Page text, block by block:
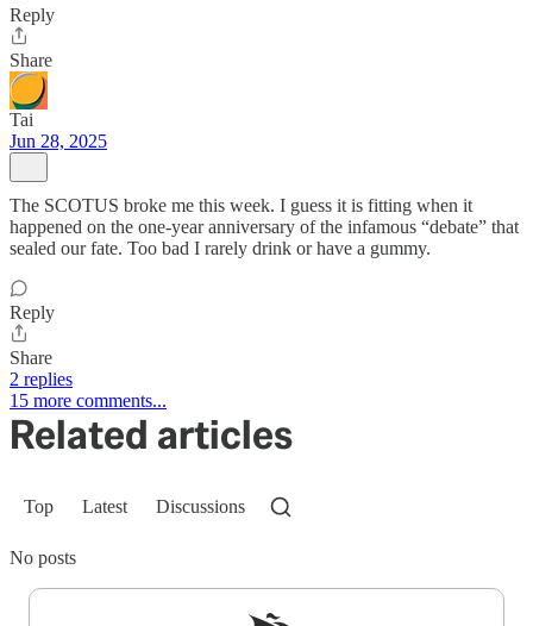
Reply
Share
Tai
Jun 28, 2025
The SCOTUS broke me this week. I guess it is fitting when it
happened on the one-year anniversary of the infamous “debate” that
sealed our fate. Too bad I rarely drink or have a gummy.
Reply
Share
2 replies
15 more comments...
Related articles
Top Latest Discussions
No posts